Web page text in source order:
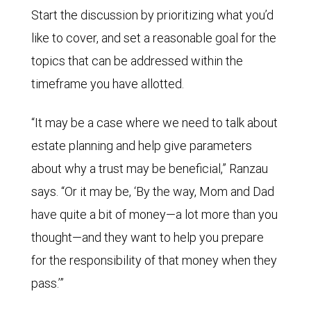
Start the discussion by prioritizing what you’d
like to cover, and set a reasonable goal for the
topics that can be addressed within the
timeframe you have allotted.
“It may be a case where we need to talk about
estate planning and help give parameters
about why a trust may be beneficial,” Ranzau
says. “Or it may be, ‘By the way, Mom and Dad
have quite a bit of money—a lot more than you
thought—and they want to help you prepare
for the responsibility of that money when they
pass.’”